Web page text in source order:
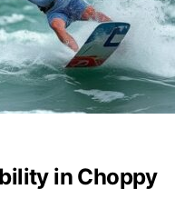
in Choppy